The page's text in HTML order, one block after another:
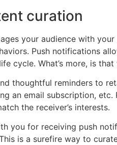
curation
your audience with
Push notifications
cycle. What’s more, is
thoughtful reminders to
an email subscription,
the receiver’s interests.
you for receiving push
is a surefire way to